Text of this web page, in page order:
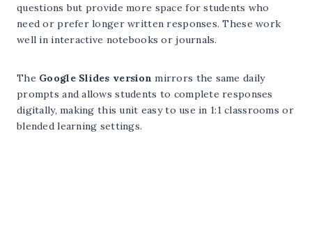
questions but provide more space for students who
need or prefer longer written responses. These work
well in interactive notebooks or journals.
The Google Slides version mirrors the same daily
prompts and allows students to complete responses
digitally, making this unit easy to use in 1:1 classrooms or
blended learning settings.